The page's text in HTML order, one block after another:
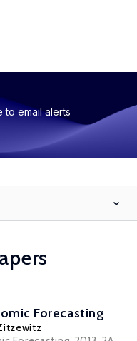
to email alerts
Forecasting